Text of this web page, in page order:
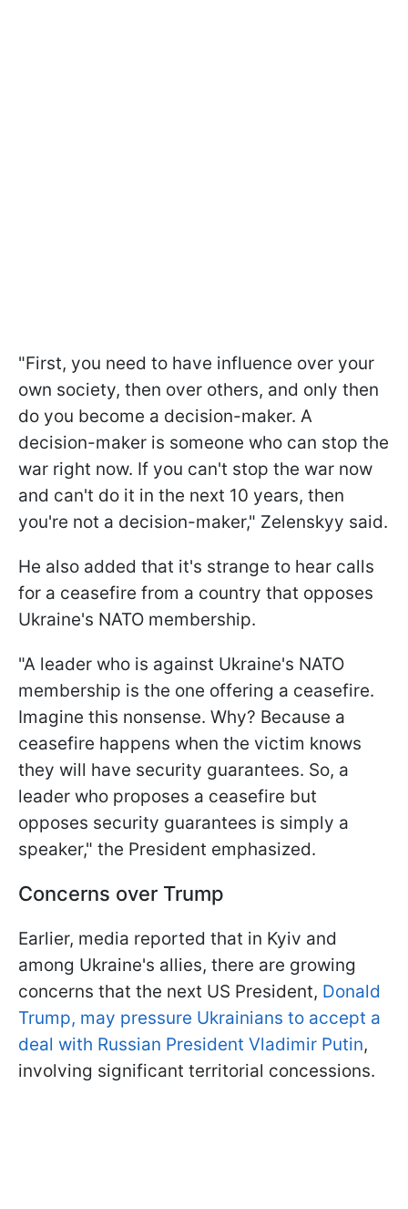
"First, you need to have influence over your
own society, then over others, and only then
do you become a decision-maker. A
decision-maker is someone who can stop the
war right now. If you can't stop the war now
and can't do it in the next 10 years, then
you're not a decision-maker," Zelenskyy said.
He also added that it's strange to hear calls
for a ceasefire from a country that opposes
Ukraine's NATO membership.
"A leader who is against Ukraine's NATO
membership is the one offering a ceasefire.
Imagine this nonsense. Why? Because a
ceasefire happens when the victim knows
they will have security guarantees. So, a
leader who proposes a ceasefire but
opposes security guarantees is simply a
speaker," the President emphasized.
Concerns over Trump
Earlier, media reported that in Kyiv and
among Ukraine's allies, there are growing
concerns that the next US President, Donald
Trump, may pressure Ukrainians to accept a
deal with Russian President Vladimir Putin,
involving significant territorial concessions.